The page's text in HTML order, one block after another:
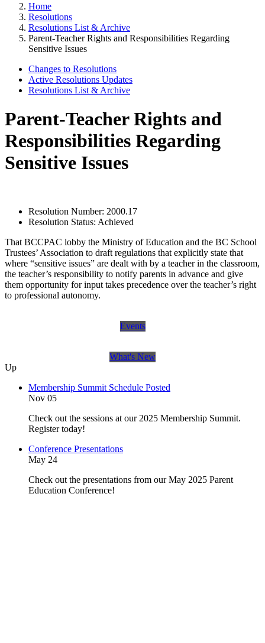
Home
Resolutions
Resolutions List & Archive
Parent-Teacher Rights and Responsibilities Regarding
Sensitive Issues
Changes to Resolutions
Active Resolutions Updates
Resolutions List & Archive
Parent-Teacher Rights and
Responsibilities Regarding
Sensitive Issues
Resolution Number: 2000.17
Resolution Status: Achieved
That BCCPAC lobby the Ministry of Education and the BC School
Trustees’ Association to draft regulations that explicitly state that
where “sensitive issues” are dealt with by a teacher in the classroom,
the teacher’s responsibility to notify parents in advance and give
them opportunity for input takes precedence over the teacher’s right
to professional autonomy.
Events
What's New
Up
Membership Summit Schedule Posted
Nov 05
Check out the sessions at our 2025 Membership Summit.
Register today!
Conference Presentations
May 24
Check out the presentations from our May 2025 Parent
Education Conference!